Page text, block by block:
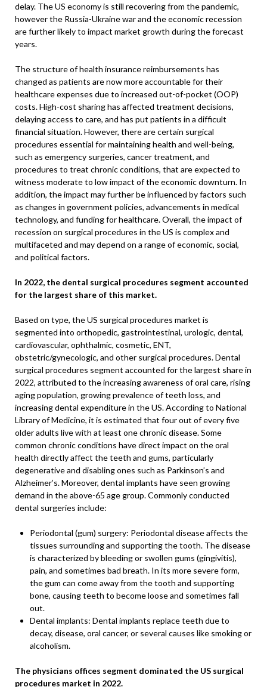
delay. The US economy is still recovering from the pandemic,
however the Russia-Ukraine war and the economic recession
are further likely to impact market growth during the forecast
years.
The structure of health insurance reimbursements has
changed as patients are now more accountable for their
healthcare expenses due to increased out-of-pocket (OOP)
costs. High-cost sharing has affected treatment decisions,
delaying access to care, and has put patients in a difficult
financial situation. However, there are certain surgical
procedures essential for maintaining health and well-being,
such as emergency surgeries, cancer treatment, and
procedures to treat chronic conditions, that are expected to
witness moderate to low impact of the economic downturn. In
addition, the impact may further be influenced by factors such
as changes in government policies, advancements in medical
technology, and funding for healthcare. Overall, the impact of
recession on surgical procedures in the US is complex and
multifaceted and may depend on a range of economic, social,
and political factors.
In 2022, the dental surgical procedures segment accounted
for the largest share of this market.
Based on type, the US surgical procedures market is
segmented into orthopedic, gastrointestinal, urologic, dental,
cardiovascular, ophthalmic, cosmetic, ENT,
obstetric/gynecologic, and other surgical procedures. Dental
surgical procedures segment accounted for the largest share in
2022, attributed to the increasing awareness of oral care, rising
aging population, growing prevalence of teeth loss, and
increasing dental expenditure in the US. According to National
Library of Medicine, it is estimated that four out of every five
older adults live with at least one chronic disease. Some
common chronic conditions have direct impact on the oral
health directly affect the teeth and gums, particularly
degenerative and disabling ones such as Parkinson’s and
Alzheimer’s. Moreover, dental implants have seen growing
demand in the above-65 age group. Commonly conducted
dental surgeries include:
Periodontal (gum) surgery: Periodontal disease affects the
tissues surrounding and supporting the tooth. The disease
is characterized by bleeding or swollen gums (gingivitis),
pain, and sometimes bad breath. In its more severe form,
the gum can come away from the tooth and supporting
bone, causing teeth to become loose and sometimes fall
out.
Dental implants: Dental implants replace teeth due to
decay, disease, oral cancer, or several causes like smoking or
alcoholism.
The physicians offices segment dominated the US surgical
procedures market in 2022.